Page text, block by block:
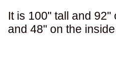
It is 100" tall and
and 48" on the